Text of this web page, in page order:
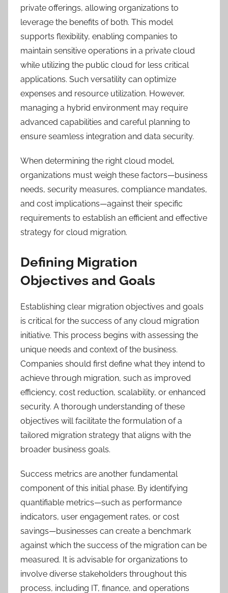
private offerings, allowing organizations to
leverage the benefits of both. This model
supports flexibility, enabling companies to
maintain sensitive operations in a private cloud
while utilizing the public cloud for less critical
applications. Such versatility can optimize
expenses and resource utilization. However,
managing a hybrid environment may require
advanced capabilities and careful planning to
ensure seamless integration and data security.
When determining the right cloud model,
organizations must weigh these factors—business
needs, security measures, compliance mandates,
and cost implications—against their specific
requirements to establish an efficient and effective
strategy for cloud migration.
Defining Migration
Objectives and Goals
Establishing clear migration objectives and goals
is critical for the success of any cloud migration
initiative. This process begins with assessing the
unique needs and context of the business.
Companies should first define what they intend to
achieve through migration, such as improved
efficiency, cost reduction, scalability, or enhanced
security. A thorough understanding of these
objectives will facilitate the formulation of a
tailored migration strategy that aligns with the
broader business goals.
Success metrics are another fundamental
component of this initial phase. By identifying
quantifiable metrics—such as performance
indicators, user engagement rates, or cost
savings—businesses can create a benchmark
against which the success of the migration can be
measured. It is advisable for organizations to
involve diverse stakeholders throughout this
process, including IT, finance, and operations